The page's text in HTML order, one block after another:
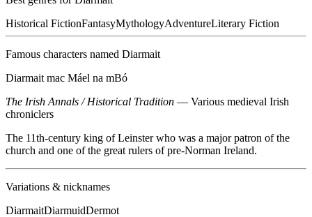
Historical FictionFantasyMythologyAdventureLiterary Fiction
Famous characters named Diarmait
Diarmait mac Máel na mBó
The Irish Annals / Historical Tradition — Various medieval Irish
chroniclers
The 11th-century king of Leinster who was a major patron of the
church and one of the great rulers of pre-Norman Ireland.
Variations & nicknames
DiarmaitDiarmuidDermot